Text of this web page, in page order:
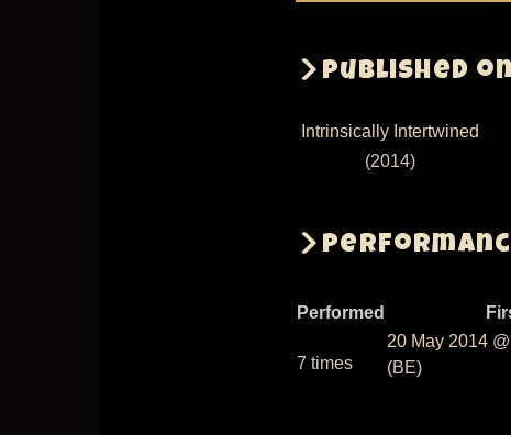
Published
Intrinsically Intertwined
(2014)
Performed
7 times
20 May 2014 @
(BE)